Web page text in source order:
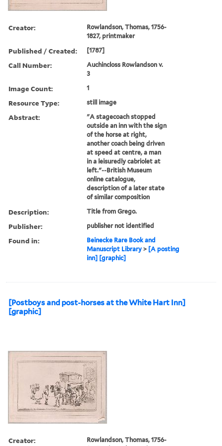
Creator:
Rowlandson, Thomas, 1756-
1827, printmaker
Published / Created: [1787]
Call Number:
Auchincloss Rowlandson v.
3
Image Count: 1
Resource Type: still image
Abstract:
"A stagecoach stopped
outside an inn with the sign
of the horse at right,
another coach being driven
at speed at centre, a man
in a leisuredly cabriolet at
left."--British Museum
online catalogue,
description of a later state
of similar composition
Description: Title from Grego.
Publisher: publisher not identified
Found in:
Beinecke Rare Book and
Manuscript Library > [A posting
inn] [graphic]
[Postboys and post-horses at the White Hart Inn]
[graphic]
Creator:
Rowlandson, Thomas, 1756-